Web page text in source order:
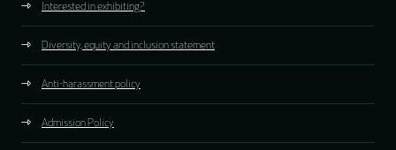
Interested in exhibiting?
Diversity, equity and inclusion statement
Anti-harassment policy
Admission Policy